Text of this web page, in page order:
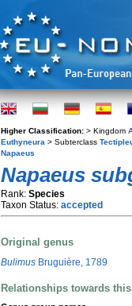
Higher Classification: > Kingdom
Euthyneura > Subterclass
Napaeus
Napaeus
Rank: Species
Taxon Status: accepted
Original genus
Bulimus Bruguière, 1789
Relationships towards